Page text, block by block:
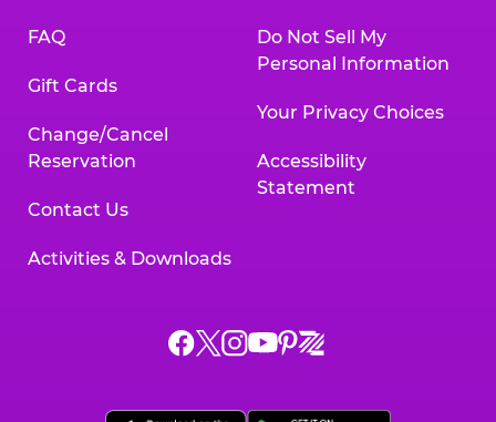
FAQ
Gift Cards
Change/Cancel
Reservation
Contact Us
Activities & Downloads
Do Not Sell My
Personal Information
Your Privacy Choices
Accessibility
Statement
Chuck
ChuckChuck
Chuck
Chuck
Chuck